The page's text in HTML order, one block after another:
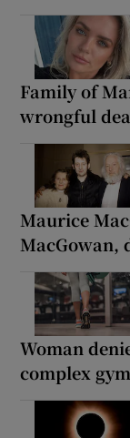
Family of
wrongful
Maurice
MacGowan,
Woman
complex